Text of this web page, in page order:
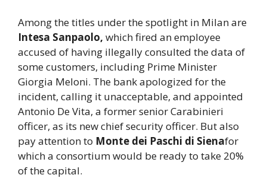
Among the titles under the spotlight in Milan are
Intesa Sanpaolo, which fired an employee
accused of having illegally consulted the data of
some customers, including Prime Minister
Giorgia Meloni. The bank apologized for the
incident, calling it unacceptable, and appointed
Antonio De Vita, a former senior Carabinieri
officer, as its new chief security officer. But also
pay attention to Monte dei Paschi di Sienafor
which a consortium would be ready to take 20%
of the capital.